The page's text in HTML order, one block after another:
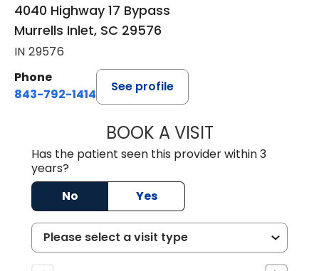
4040 Highway 17 Bypass
Murrells Inlet, SC 29576
IN 29576
Phone
843-792-1414
See profile
BOOK A VISITLAURA
Has the patient seen this provider within 3
years?
No
Yes